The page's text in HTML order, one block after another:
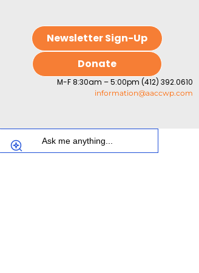
Newsletter Sign-Up
Donate
M-F 8:30am – 5:00pm (412) 392.0610
information@aaccwp.com